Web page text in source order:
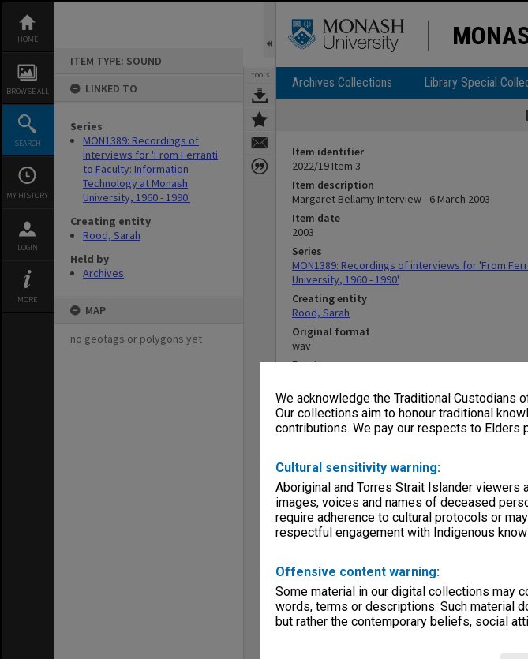
We acknowledge the Traditional Custodians
Our collections aim to honour traditional
contributions. We pay our respects to Elders
Cultural sensitivity warning:
Aboriginal and Torres Strait Islander
images, voices and names of deceased
require adherence to cultural protocols or
respectful engagement with Indigenous
Offensive content warning:
Some material in our digital collections may
words, terms or descriptions. Such material
but rather the contemporary beliefs, social
content
HOME
BROWSE ALL
SEARCH
MY HISTORY
LOGIN
MORE
ITEM TYPE: SOUND
LINKED TO
Series
MON1389: Recordings of
interviews for 'From Ferranti
to Faculty: Information
Technology at Monash
University, 1960 - 1990'
Creating entity
Rood, Sarah
Held by
Archives
MAP
no geotags or polygons yet
TOOLS Archives Collections Library Special
Item identifier
2022/19 Item 3
Item description
Margaret Bellamy Interview - 6 March 2003
Item date
2003
Series
MON1389: Recordings of interviews for 'From
University, 1960 - 1990'
Creating entity
Rood, Sarah
Original format
wav
Run time
Copyright
Monash University, Way Back When
Menu